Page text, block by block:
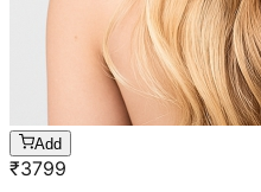
Add
₹3799